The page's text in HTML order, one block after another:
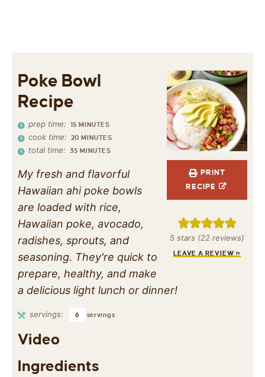
PRINT
RECIPE
5 stars (22 reviews)
LEAVE A REVIEW »
Poke Bowl
Recipe
prep time: 15 MINUTES
cook time: 20 MINUTES
total time: 35 MINUTES
My fresh and flavorful
Hawaiian ahi poke bowls
are loaded with rice,
Hawaiian poke, avocado,
radishes, sprouts, and
seasoning. They're quick to
prepare, healthy, and make
a delicious light lunch or dinner!
servings: 6 servings
Video
Ingredients